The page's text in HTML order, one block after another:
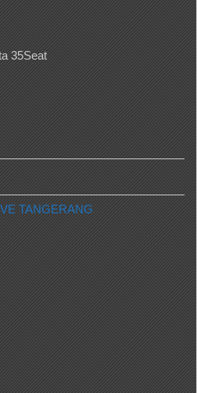
35Seat
TANGERANG